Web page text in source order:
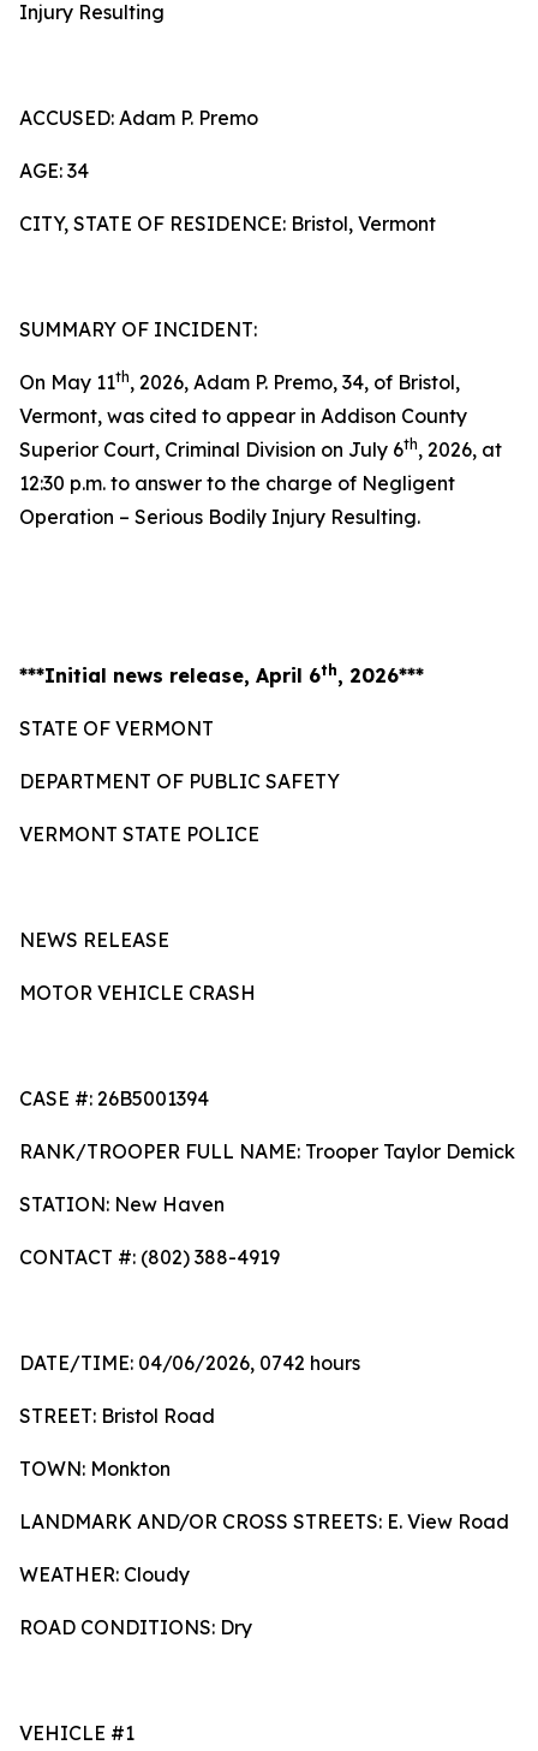
Injury Resulting
ACCUSED: Adam P. Premo
AGE: 34
CITY, STATE OF RESIDENCE: Bristol, Vermont
SUMMARY OF INCIDENT:
On May 11th, 2026, Adam P. Premo, 34, of Bristol,
Vermont, was cited to appear in Addison County
Superior Court, Criminal Division on July 6th, 2026, at
12:30 p.m. to answer to the charge of Negligent
Operation – Serious Bodily Injury Resulting.
***Initial news release, April 6th, 2026***
STATE OF VERMONT
DEPARTMENT OF PUBLIC SAFETY
VERMONT STATE POLICE
NEWS RELEASE
MOTOR VEHICLE CRASH
CASE #: 26B5001394
RANK/TROOPER FULL NAME: Trooper Taylor Demick
STATION: New Haven
CONTACT #: (802) 388-4919
DATE/TIME: 04/06/2026, 0742 hours
STREET: Bristol Road
TOWN: Monkton
LANDMARK AND/OR CROSS STREETS: E. View Road
WEATHER: Cloudy
ROAD CONDITIONS: Dry
VEHICLE #1